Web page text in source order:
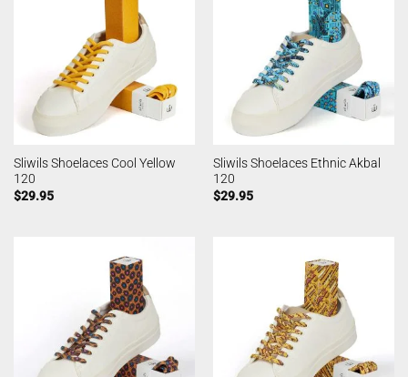
Sliwils Shoelaces Cool Yellow
120
$29.95
Sliwils Shoelaces Ethnic Akbal
120
$29.95